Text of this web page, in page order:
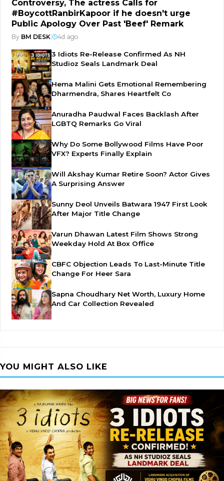
Controversy, The actress Calls for
#BoycottRanbirKapoor if he doesn't urge
Public Apology Over Past 'Beef' Remark
By BM DESK 4d ago
3 Idiots Re-Release Confirmed As NH
Studioz Seals Landmark Deal
Hema Malini Gets Emotional Remembering
Dharmendra, Shares Heartfelt Co
Anuradha Paudwal Faces Backlash After
LGBTQ Remarks Go Viral
Why Do Some Bollywood Films Have Poor
VFX? Experts Finally Explain
Will Akshay Kumar Retire Soon? Actor Gives
A Surprising Answer
Sunny Deol Unveils Batwara 1947 First Look
After Major Title Change
Varun Dhawan Latest Film Shows Strong
Weekday Hold At Box Office
CBFC Objection Leads To Last-Minute Title
Change For Heer Sara
Sapna Choudhary Net Worth, Luxury Home
And Car Collection Revealed
YOU MIGHT ALSO LIKE